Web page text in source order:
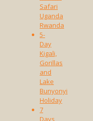
Safari
Uganda
Rwanda
5-
Day
Kigali,
Gorillas
and
Lake
Bunyonyi
Holiday
7
Days